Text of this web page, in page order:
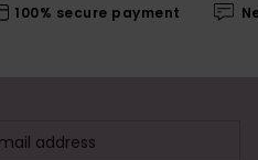
100% secure payment